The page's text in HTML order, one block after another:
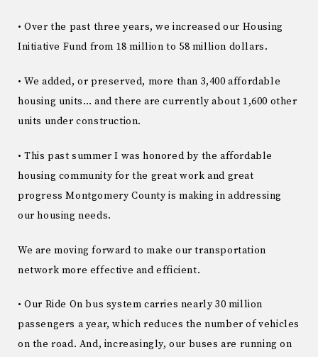
• Over the past three years, we increased our Housing
Initiative Fund from 18 million to 58 million dollars.
• We added, or preserved, more than 3,400 affordable
housing units… and there are currently about 1,600 other
units under construction.
• This past summer I was honored by the affordable
housing community for the great work and great
progress Montgomery County is making in addressing
our housing needs.
We are moving forward to make our transportation
network more effective and efficient.
• Our Ride On bus system carries nearly 30 million
passengers a year, which reduces the number of vehicles
on the road. And, increasingly, our buses are running on